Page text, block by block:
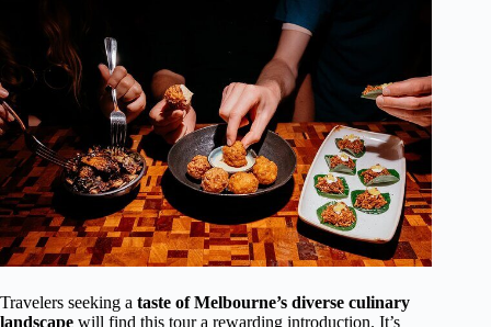
Travelers seeking a taste of Melbourne’s diverse culinary
landscape will find this tour a rewarding introduction. It’s